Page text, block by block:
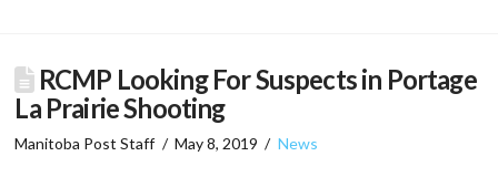
RCMP Looking For Suspects in Portage
La Prairie Shooting
Manitoba Post Staff May 8, 2019 News